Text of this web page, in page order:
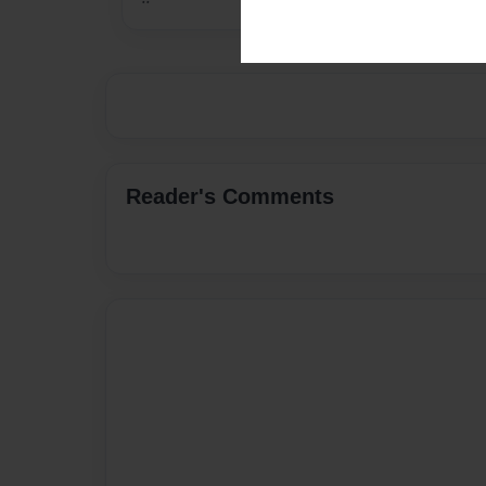
Reader's Comments